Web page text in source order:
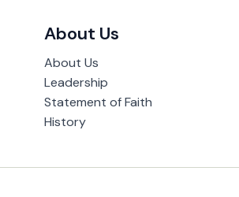
About Us
About Us
Leadership
Statement of Faith
History